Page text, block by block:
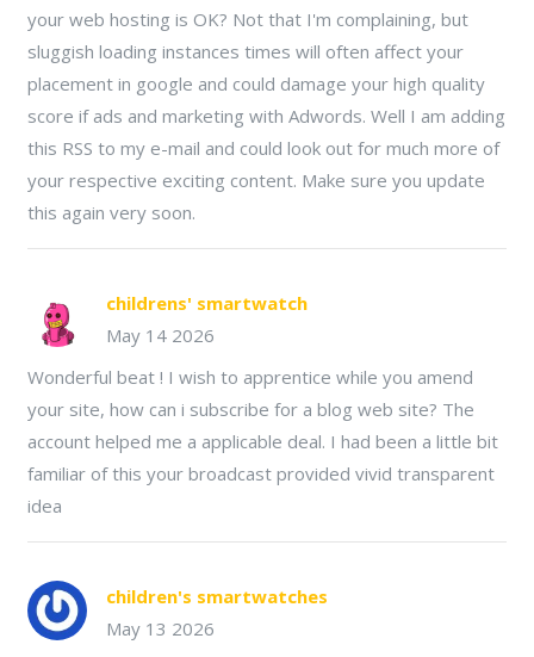
your web hosting is OK? Not that I'm complaining, but
sluggish loading instances times will often affect your
placement in google and could damage your high quality
score if ads and marketing with Adwords. Well I am adding
this RSS to my e-mail and could look out for much more of
your respective exciting content. Make sure you update
this again very soon.
childrens' smartwatch
May 14 2026
Wonderful beat ! I wish to apprentice while you amend
your site, how can i subscribe for a blog web site? The
account helped me a applicable deal. I had been a little bit
familiar of this your broadcast provided vivid transparent
idea
children's smartwatches
May 13 2026